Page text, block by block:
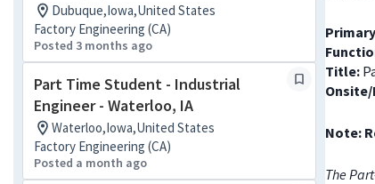
Dubuque,Iowa,United States
Factory Engineering (CA)
Posted 3 months ago
Part Time Student - Industrial
Engineer - Waterloo, IA
Waterloo,Iowa,United States
Factory Engineering (CA)
Posted a month ago
Title:
Note:
The